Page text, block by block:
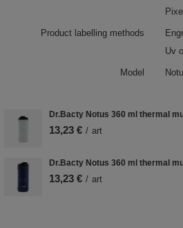
Pixel
Product labelling methods
Uv
Model
Dr.Bacty Notus 360 ml thermal
13,23 € / art
Dr.Bacty Notus 360 ml thermal
13,23 € / art